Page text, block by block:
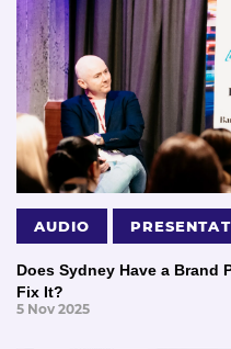
AUDIO
Does Sydney Have a Brand
Fix It?
5 Nov 2025